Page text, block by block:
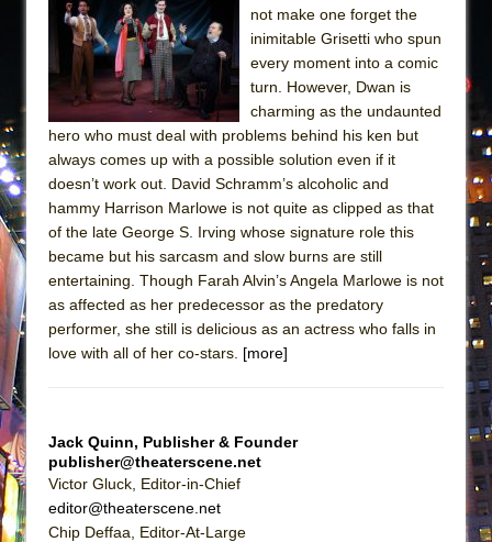
MEETING CABARET’S YOUNGEST ARTIST,
ETHAN MATHIAS
That Math Show
Lines
Dad Don’t Read This
Misterman
Camping
La Cage aux Folles (New York City Center
Encores!)
Small
Silverback Mountain
Jerome
Mary, Queen of Scots (Scottish Ballet)
not make one forget the
inimitable Grisetti who spun
every moment into a comic
turn. However, Dwan is
charming as the undaunted
hero who must deal with problems behind his ken but
always comes up with a possible solution even if it
doesn’t work out. David Schramm’s alcoholic and
hammy Harrison Marlowe is not quite as clipped as that
of the late George S. Irving whose signature role this
became but his sarcasm and slow burns are still
entertaining. Though Farah Alvin’s Angela Marlowe is not
as affected as her predecessor as the predatory
performer, she still is delicious as an actress who falls in
love with all of her co-stars. [more]
Jack Quinn, Publisher & Founder
publisher@theaterscene.net
Victor Gluck, Editor-in-Chief
editor@theaterscene.net
Chip Deffaa, Editor-At-Large